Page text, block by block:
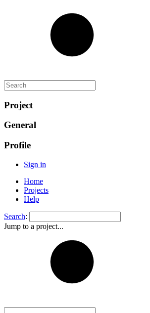
Project
General
Profile
Sign in
Home
Projects
Help
Search:
Jump to a project...